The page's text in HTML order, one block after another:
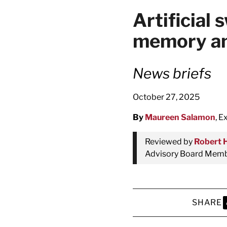
Artificial
memory
News briefs
October 27, 2025
By Maureen Salamon,
Reviewed by Robert
Advisory Board
SHARE
latest news on
Harvard
content from